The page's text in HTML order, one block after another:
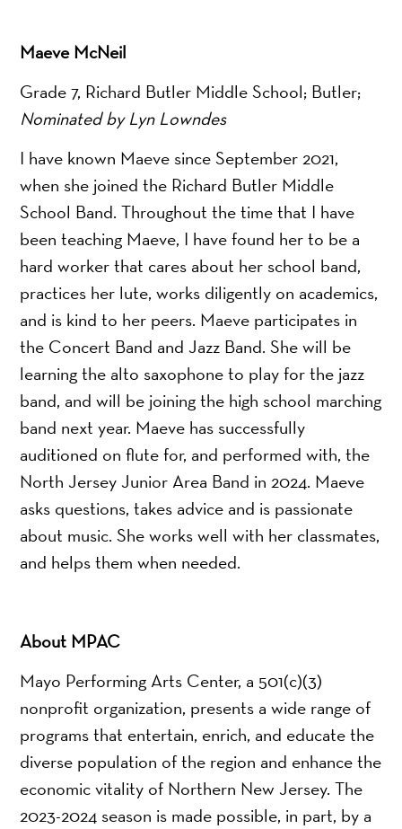
Maeve McNeil
Grade 7, Richard Butler Middle School; Butler;
Nominated by Lyn Lowndes
I have known Maeve since September 2021,
when she joined the Richard Butler Middle
School Band. Throughout the time that I have
been teaching Maeve, I have found her to be a
hard worker that cares about her school band,
practices her lute, works diligently on academics,
and is kind to her peers. Maeve participates in
the Concert Band and Jazz Band. She will be
learning the alto saxophone to play for the jazz
band, and will be joining the high school marching
band next year. Maeve has successfully
auditioned on flute for, and performed with, the
North Jersey Junior Area Band in 2024. Maeve
asks questions, takes advice and is passionate
about music. She works well with her classmates,
and helps them when needed.
About MPAC
Mayo Performing Arts Center, a 501(c)(3)
nonprofit organization, presents a wide range of
programs that entertain, enrich, and educate the
diverse population of the region and enhance the
economic vitality of Northern New Jersey. The
2023-2024 season is made possible, in part, by a